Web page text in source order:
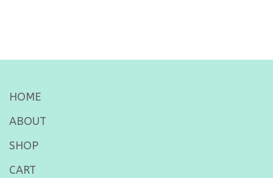
HOME
ABOUT
SHOP
CART